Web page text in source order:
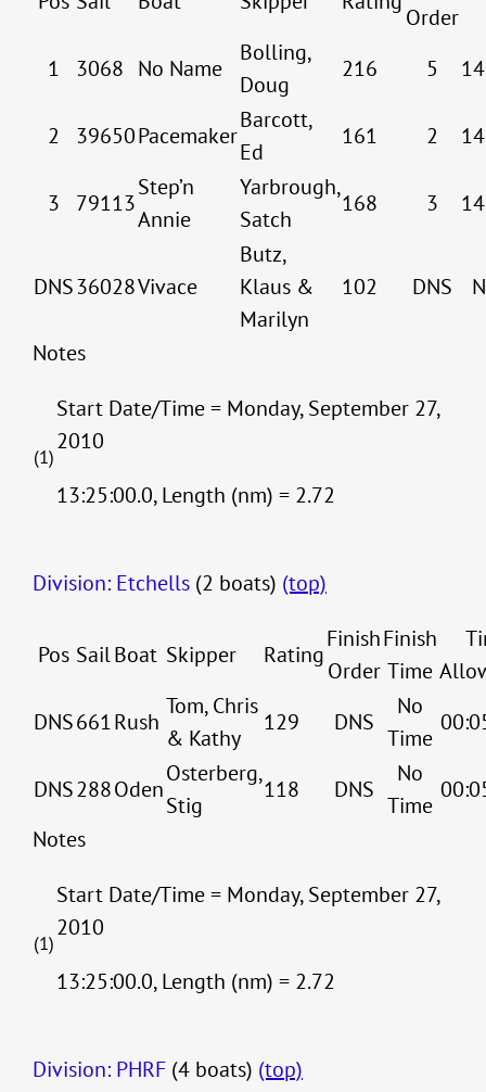
Order
1
3068 No Name
Bolling,
Doug
216 5
2 39650Pacemaker
Barcott,
Ed
161 2
3 79113
Step’n
Annie
Yarbrough,
Satch
168 3
DNS36028Vivace
Butz,
Klaus &
Marilyn
102 DNS
Notes
(1)
Start Date/Time = Monday, September 27,
2010
13:25:00.0, Length (nm) = 2.72
Division: Etchells (2 boats) (top)
Pos SailBoat Skipper Rating
Finish
Order
Finish
Time
DNS661Rush
Tom, Chris
& Kathy
129 DNS
No
Time
DNS288Oden
Osterberg,
Stig
118 DNS
No
Time
Notes
(1)
Start Date/Time = Monday, September 27,
2010
13:25:00.0, Length (nm) = 2.72
Division: PHRF (4 boats) (top)